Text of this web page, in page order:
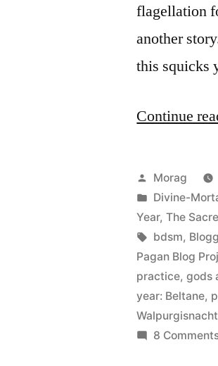
flagellation
another
this squicks
Continue
Posted
by
Morag
Posted
in
Divine-
Year,The
Tags:
bdsm,
Pagan Blog
practice,gods
year: Beltane,
Walpurgisnacht
8